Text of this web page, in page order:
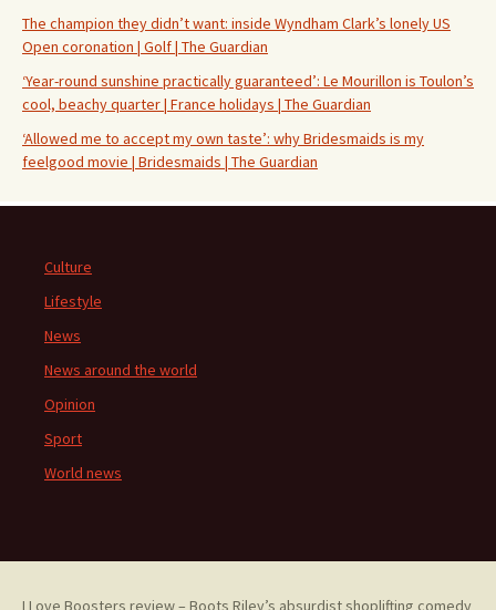
The champion they didn’t want: inside Wyndham Clark’s lonely US
Open coronation | Golf | The Guardian
‘Year-round sunshine practically guaranteed’: Le Mourillon is Toulon’s
cool, beachy quarter | France holidays | The Guardian
‘Allowed me to accept my own taste’: why Bridesmaids is my
feelgood movie | Bridesmaids | The Guardian
Culture
Lifestyle
News
News around the world
Opinion
Sport
World news
I Love Boosters review – Boots Riley’s absurdist shoplifting comedy